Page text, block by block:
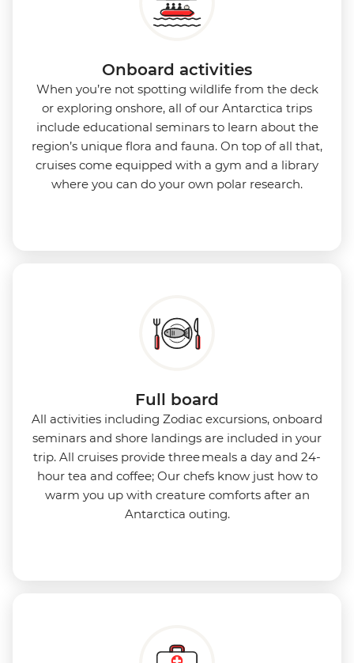
Onboard activities
When you’re not spotting wildlife from the deck
or exploring onshore, all of our Antarctica trips
include educational seminars to learn about the
region’s unique flora and fauna. On top of all that,
cruises come equipped with a gym and a library
where you can do your own polar research.
Full board
All activities including Zodiac excursions, onboard
seminars and shore landings are included in your
trip. All cruises provide three meals a day and 24-
hour tea and coffee; Our chefs know just how to
warm you up with creature comforts after an
Antarctica outing.